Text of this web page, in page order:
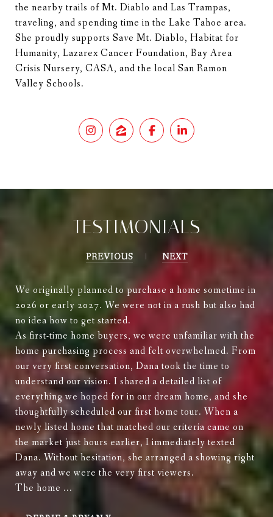
the nearby trails of Mt. Diablo and Las Trampas,
traveling, and spending time in the Lake Tahoe area.
She proudly supports Save Mt. Diablo, Habitat for
Humanity, Lazarex Cancer Foundation, Bay Area
Crisis Nursery, CASA, and the local San Ramon
Valley Schools.
TESTIMONIALS
PREVIOUS NEXT
We originally planned to purchase a home sometime in
2026 or early 2027. We were not in a rush but also had
no idea how to get started.
As first-time home buyers, we were unfamiliar with the
home purchasing process and felt overwhelmed. From
our very first conversation, Dana took the time to
understand our vision. I shared a detailed list of
everything we hoped for in our dream home, and she
thoughtfully scheduled our first home tour. When a
newly listed home that matched our criteria came on
the market just hours earlier, I immediately texted
Dana. Without hesitation, she arranged a showing right
away and we were the very first viewers.
The home ...